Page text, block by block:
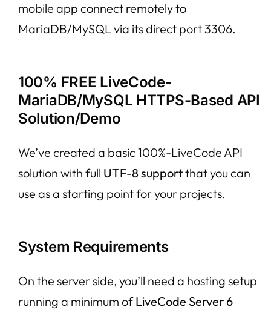
mobile app connect remotely to
MariaDB/MySQL via its direct port 3306.
100% FREE LiveCode-
MariaDB/MySQL HTTPS-Based API
Solution/Demo
We’ve created a basic 100%-LiveCode API
solution with full UTF-8 supportthat you can
use as a starting point for your projects.
System Requirements
On the server side, you’ll need a hosting setup
running a minimum ofLiveCode Server 6